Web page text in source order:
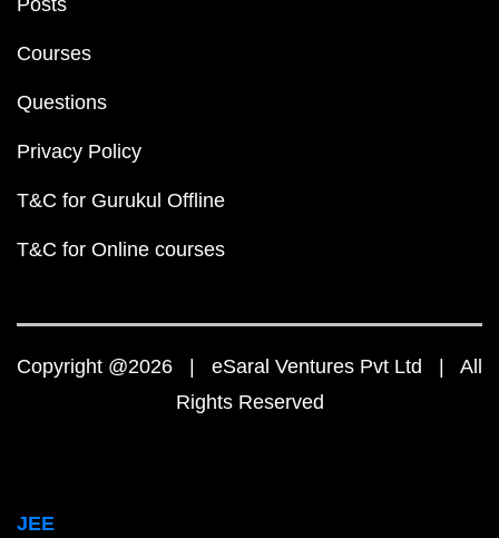
Posts
Courses
Questions
Privacy Policy
T&C for Gurukul Offline
T&C for Online courses
Copyright @2026 | eSaral Ventures Pvt Ltd | All
Rights Reserved
JEE